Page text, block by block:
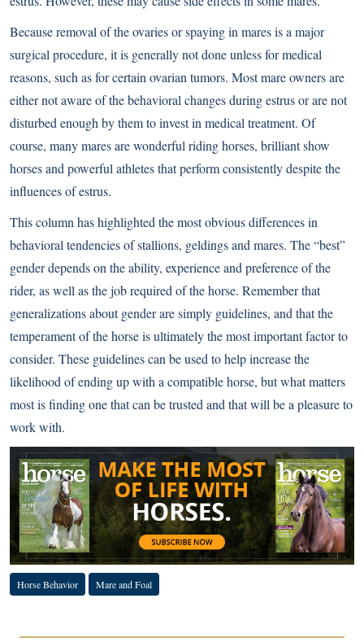
Because removal of the ovaries or spaying in mares is a major
surgical procedure, it is generally not done unless for medical
reasons, such as for certain ovarian tumors. Most mare owners are
either not aware of the behavioral changes during estrus or are not
disturbed enough by them to invest in medical treatment. Of
course, many mares are wonderful riding horses, brilliant show
horses and powerful athletes that perform consistently despite the
influences of estrus.
This column has highlighted the most obvious differences in
behavioral tendencies of stallions, geldings and mares. The “best”
gender depends on the ability, experience and preference of the
rider, as well as the job required of the horse. Remember that
generalizations about gender are simply guidelines, and that the
temperament of the horse is ultimately the most important factor to
consider. These guidelines can be used to help increase the
likelihood of ending up with a compatible horse, but what matters
most is finding one that can be trusted and that will be a pleasure to
work with.
Horse Behavior Mare and Foal